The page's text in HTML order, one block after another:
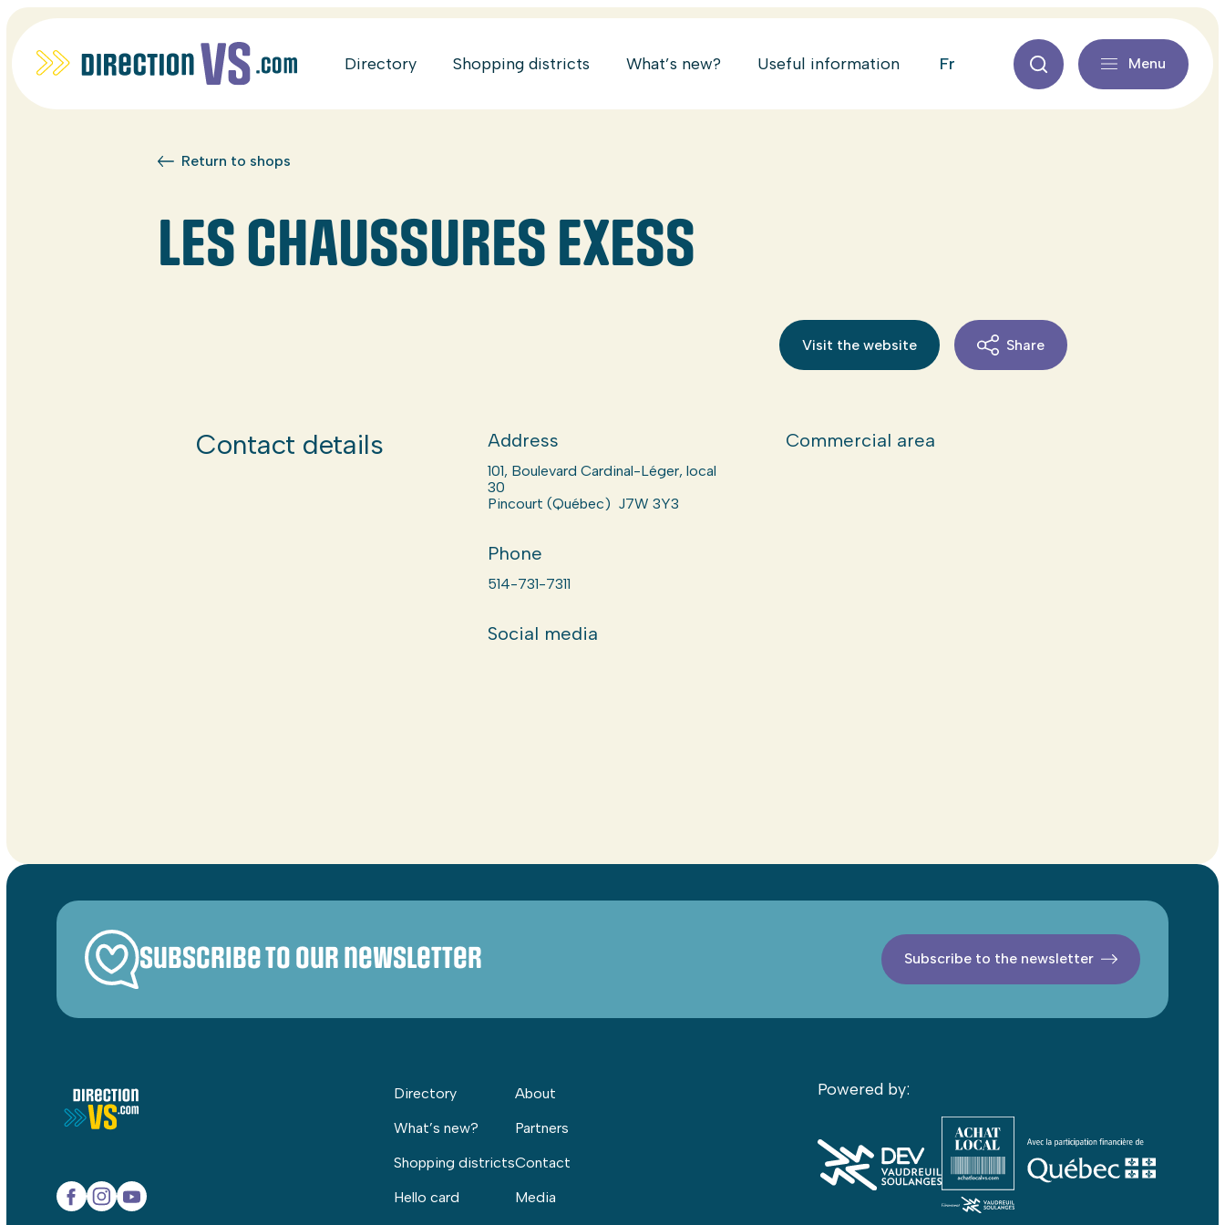
Directory Shopping districts What’s new? Useful information fr Menu
Return to shops
LES CHAUSSURES EXESS
Visit the website Share
Contact details Address
101, Boulevard Cardinal-Léger, local
30
Pincourt (Québec) J7W 3Y3
Phone
514-731-7311
Social media
Commercial area
Subscribe to our newsletter Subscribe to the newsletter
Directory
What’s new?
Shopping districts
Hello card
About
Partners
Contact
Media
Powered by: